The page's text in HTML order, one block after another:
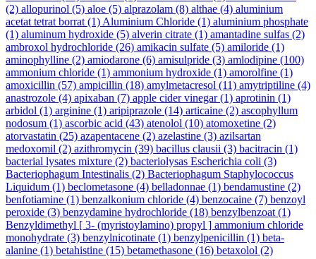
(2) allopurinol (5) aloe (5) alprazolam (8) althae (4) aluminium
acetat tetrat borrat (1) Aluminium Chloride (1) aluminium phosphate
(1) aluminum hydroxide (5) alverin citrate (1) amantadine sulfas (2)
ambroxol hydrochloride (26) amikacin sulfate (5) amiloride (1)
aminophylline (2) amiodarone (6) amisulpride (3) amlodipine (100)
ammonium chloride (1) ammonium hydroxide (1) amorolfine (1)
amoxicillin (57) ampicillin (18) amylmetacresol (11) amytriptiline (4)
anastrozole (4) apixaban (7) apple cider vinegar(1) aprotinin (1)
arbidol (1) arginine (1) aripiprazole (14) articaine (2) ascophyllum
nodosum (1) ascorbic acid (43) atenolol (10) atomoxetine (2)
atorvastatin (25) azapentacene (2) azelastine (3) azilsartan
medoxomil (2) azithromycin (39) bacillus clausii (3) bacitracin (1)
bacterial lysates mixture (2) bacteriolysas Escherichia coli (3)
Bacteriophagum Intestinalis (2) Bacteriophagum Staphylococcus
Liquidum (1) beclometasone (4) belladonnae (1) bendamustine (2)
benfotiamine (1) benzalkonium chloride (4) benzocaine (7) benzoyl
peroxide (3) benzydamine hydrochloride (18) benzylbenzoat (1)
Benzyldimethyl [ 3- (myristoylamino) propyl ] ammonium chloride
monohydrate (3) benzylnicotinate (1) benzylpenicillin (1) beta-
alanine (1) betahistine (15) betamethasone (16) betaxolol (2)